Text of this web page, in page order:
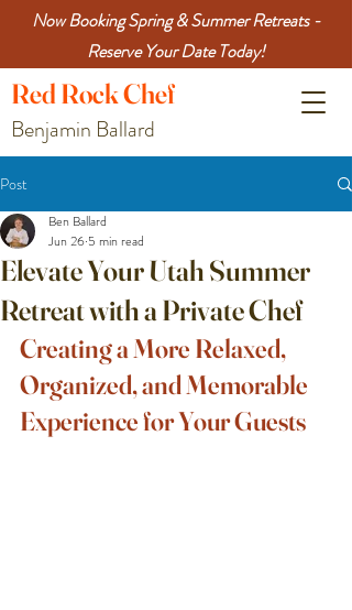
RedRockChef
Benjamin Ballard
Now Booking Spring & Summer Retreats -
Reserve Your Date Today!
Post
Elevate Your Utah Summer
Retreat with a Private Chef
Ben Ballard
Jun 26 5 min read
Creating a More Relaxed,
Organized, and Memorable
Experience for Your Guests